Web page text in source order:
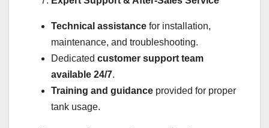
Technical assistance for installation,
maintenance, and troubleshooting.
Dedicated customer support team
available 24/7.
Training and guidance provided for proper
tank usage.